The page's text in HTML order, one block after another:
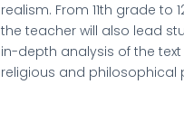
realism. From 11th grade to
the teacher will also lead
in-depth analysis of the
religious and philosophical